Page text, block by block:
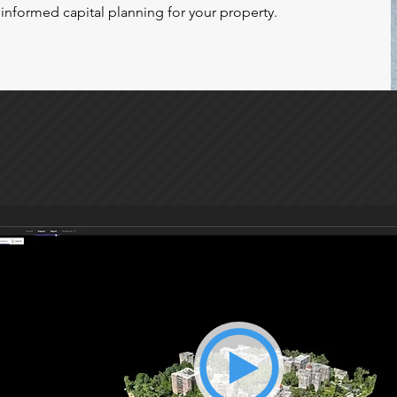
informed capital planning for your property.